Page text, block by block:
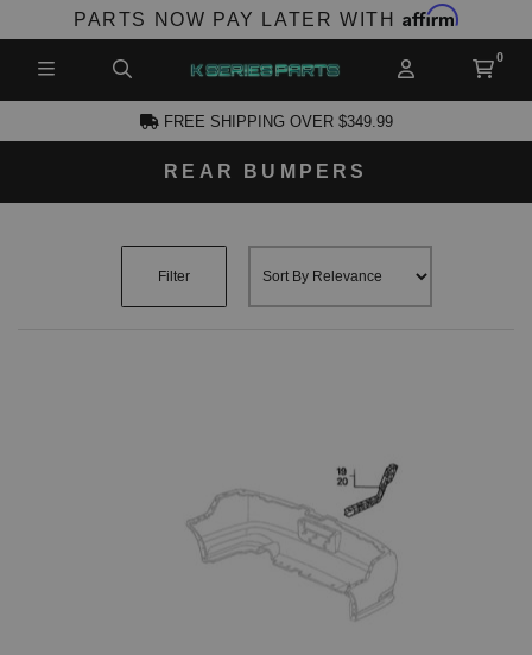
PARTS NOW PAY LATER WITH Affirm
FREE SHIPPING OVER $349.99
REAR BUMPERS
Filter